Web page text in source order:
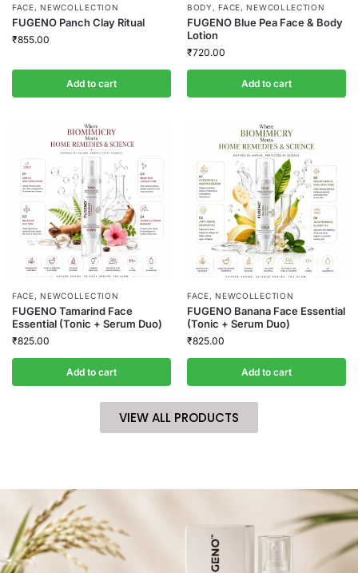
FACE,NEWCOLLECTION
FUGENO Panch Clay Ritual
₹855.00
Add to cart
BODY ,FACE,NEWCOLLECTION
FUGENO Blue Pea Face & Body
Lotion
₹720.00
Add to cart
FACE,NEWCOLLECTION
FUGENO Tamarind Face
Essential (Tonic + Serum Duo)
₹825.00
Add to cart
FACE,NEWCOLLECTION
FUGENO Banana Face Essential
(Tonic + Serum Duo)
₹825.00
Add to cart
VIEW ALL PRODUCTS